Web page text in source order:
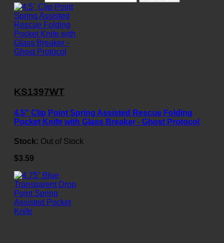
KS1397WT
4.5" Clip Point Spring Assisted Rescue Folding
Pocket Knife with Glass Breaker - Ghost Protocol
Stock: Out of Stock
$3.59